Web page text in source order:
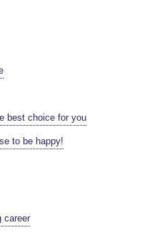
best choice for you
to be happy!
career